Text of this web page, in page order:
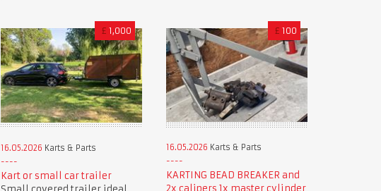
£ 1,000
16.05.2026 Karts & Parts
Kart or small car trailer
£ 100
16.05.2026 Karts & Parts
KARTING BEAD BREAKER and
2x calipers 1x master cylinder